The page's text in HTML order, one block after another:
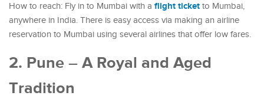
How to reach: Fly in to Mumbai with a flight ticket to Mumbai,
anywhere in India. There is easy access via making an airline
reservation to Mumbai using several airlines that offer low fares.
2. Pune – A Royal and Aged
Tradition